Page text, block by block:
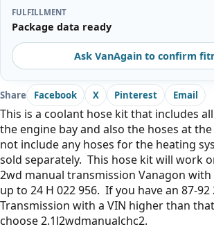
FULFILLMENT
Package data ready
Ask VanAgain to confirm
Share Facebook X Pinterest Email
This is a coolant hose kit that includes
the engine bay and also the hoses at
not include any hoses for the heating
sold separately. This hose kit will work
2wd manual transmission Vanagon
up to 24 H 022 956. If you have an 87-
Transmission with a VIN higher than
choose 2.1l2wdmanualchc2.